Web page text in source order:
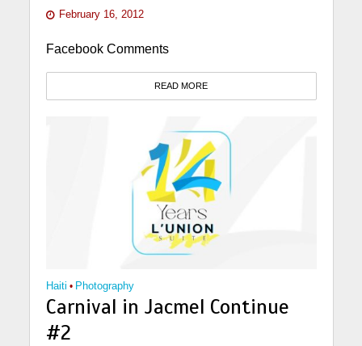
February 16, 2012
Facebook Comments
READ MORE
Haiti • Photography
Carnival in Jacmel Continue
#2